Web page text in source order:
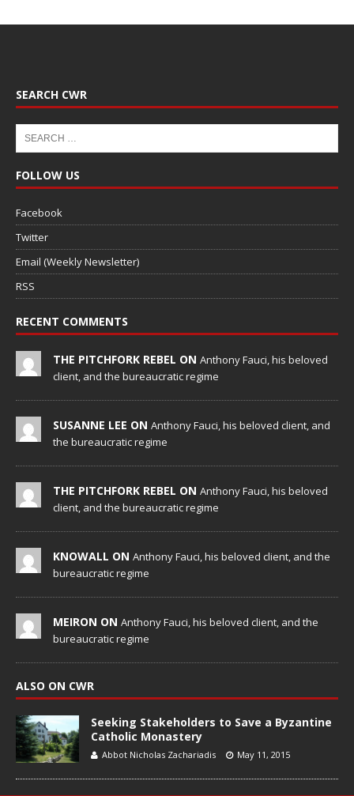
SEARCH CWR
FOLLOW US
Facebook
Twitter
Email (Weekly Newsletter)
RSS
RECENT COMMENTS
THE PITCHFORK REBEL ON Anthony Fauci, his beloved
client, and the bureaucratic regime
SUSANNE LEE ON Anthony Fauci, his beloved client, and
the bureaucratic regime
THE PITCHFORK REBEL ON Anthony Fauci, his beloved
client, and the bureaucratic regime
KNOWALL ON Anthony Fauci, his beloved client, and the
bureaucratic regime
MEIRON ON Anthony Fauci, his beloved client, and the
bureaucratic regime
ALSO ON CWR
Seeking Stakeholders to Save a Byzantine
Catholic Monastery
Abbot Nicholas Zachariadis May 11, 2015